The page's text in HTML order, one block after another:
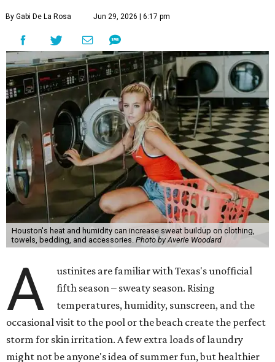
By Gabi De La Rosa Jun 29, 2026 | 6:17 pm
Houston's heat and humidity can increase sweat buildup on clothing,
towels, bedding, and accessories. Photo by Averie Woodard
A
ustinites are familiar with Texas's unofficial
fifth season – sweaty season. Rising
temperatures, humidity, sunscreen, and the
occasional visit to the pool or the beach create the perfect
storm for skin irritation. A few extra loads of laundry
might not be anyone's idea of summer fun, but healthier